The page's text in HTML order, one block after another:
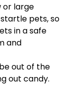
or large
pets, so
in a safe
and
out of the
out candy.